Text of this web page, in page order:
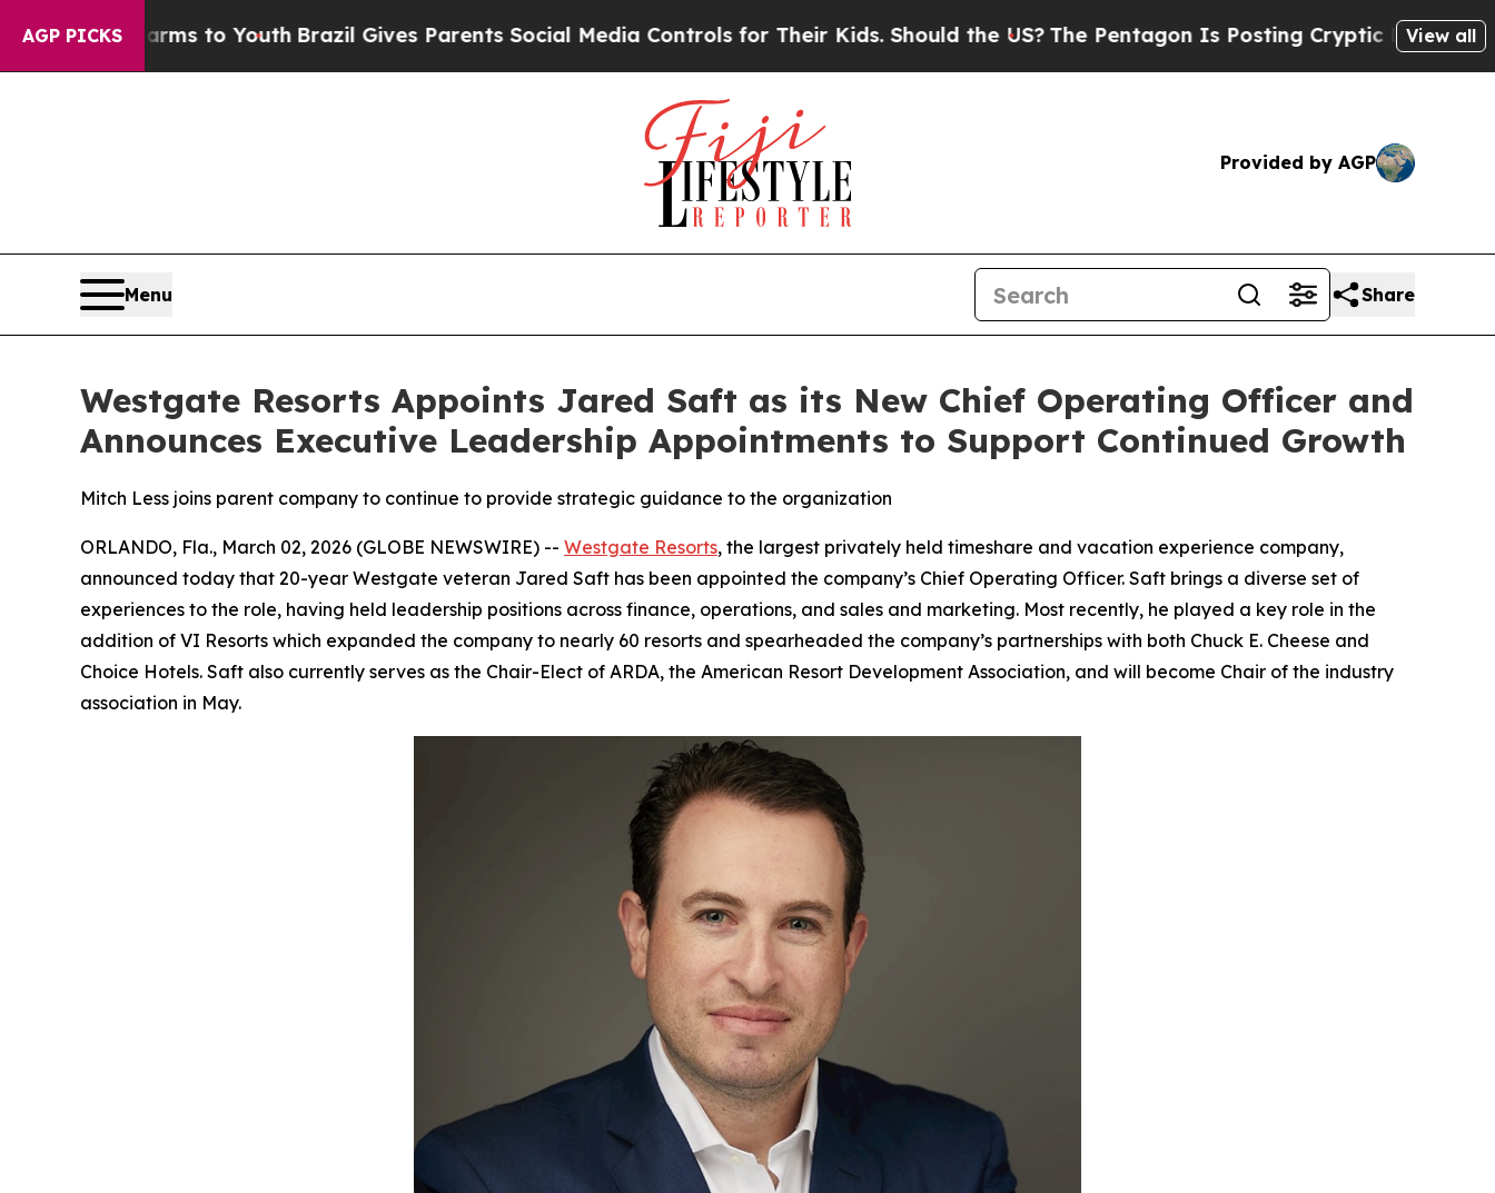
AGP PICKSto YouthBrazil Gives Parents Social Media Controls for Their Kids. Should the US?The Pentagon Is Posting Cryptic Biblical Messages on
View all
Provided by AGP
Menu Share
Westgate Resorts Appoints Jared Saft as its New Chief Operating Officer and
Announces Executive Leadership Appointments to Support Continued Growth
Mitch Less joins parent company to continue to provide strategic guidance to the organization
ORLANDO, Fla., March 02, 2026 (GLOBE NEWSWIRE) -- Westgate Resorts, the largest privately held timeshare and vacation experience company,
announced today that 20-year Westgate veteran Jared Saft has been appointed the company’s Chief Operating Officer. Saft brings a diverse set of
experiences to the role, having held leadership positions across finance, operations, and sales and marketing. Most recently, he played a key role in the
addition of VI Resorts which expanded the company to nearly 60 resorts and spearheaded the company’s partnerships with both Chuck E. Cheese and
Choice Hotels. Saft also currently serves as the Chair-Elect of ARDA, the American Resort Development Association, and will become Chair of the industry
association in May.